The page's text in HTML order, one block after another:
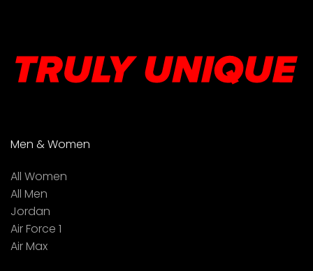
Men & Women
All Women
All Men
Jordan
Air Force 1
Air Max